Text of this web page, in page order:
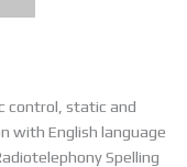
control, static and
with English language
Spelling